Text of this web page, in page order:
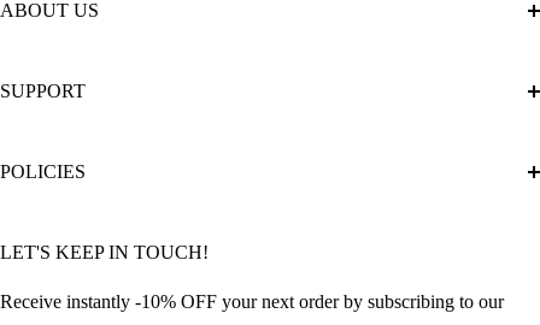
ABOUT US
The Official Brand Store of Diamond Painting
Diamond Painting: Square or Round Drills?
SUPPORT
FAQ
Contact Us
Offers and Discounts
POLICIES
Refund Policy
Shipping Policy
LET'S KEEP IN TOUCH!
Receive instantly -10% OFF your next order by subscribing to our